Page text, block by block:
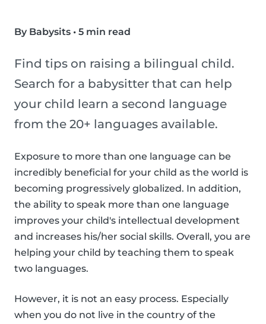
By Babysits • 5 min read
Find tips on raising a bilingual child.
Search for a babysitter that can help
your child learn a second language
from the 20+ languages available.
Exposure to more than one language can be
incredibly beneficial for your child as the world is
becoming progressively globalized. In addition,
the ability to speak more than one language
improves your child's intellectual development
and increases his/her social skills. Overall, you are
helping your child by teaching them to speak
two languages.
However, it is not an easy process. Especially
when you do not live in the country of the